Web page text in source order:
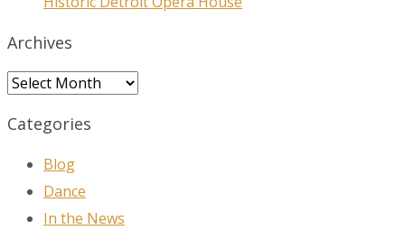
Archives
Archives
Categories
Blog
Dance
In the News